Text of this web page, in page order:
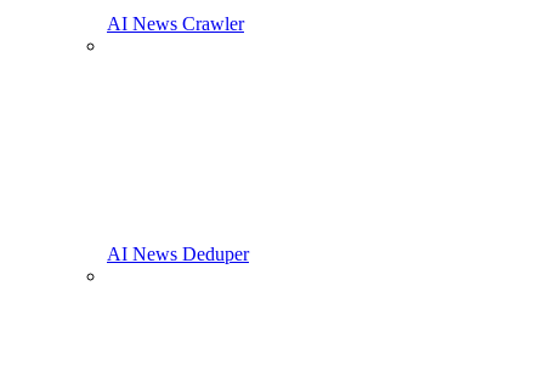
AI News Crawler
AI News Deduper